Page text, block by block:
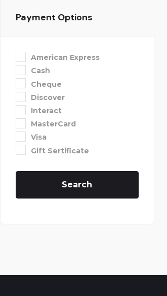
Payment Options
American Express
Cash
Cheque
Discover
Interact
MasterCard
Visa
Gift Sertificate
Search